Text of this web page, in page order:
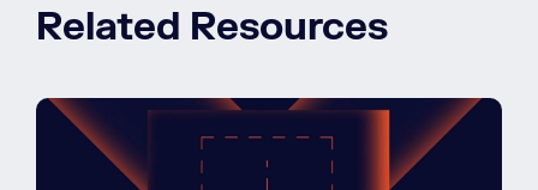
Related Resources